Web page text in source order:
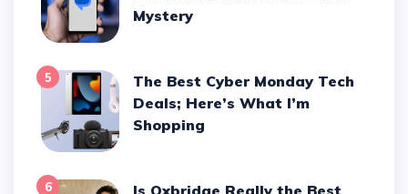
Mystery
5
The Best Cyber Monday Tech
Deals; Here’s What I’m
Shopping
6
Is Oxbridge Really the Best